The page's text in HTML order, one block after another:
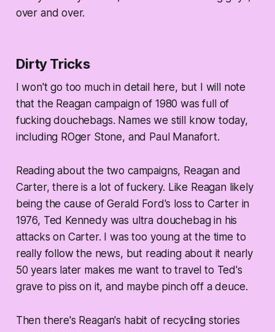
over and over.
Dirty Tricks
I won't go too much in detail here, but I will note
that the Reagan campaign of 1980 was full of
fucking douchebags. Names we still know today,
including ROger Stone, and Paul Manafort.
Reading about the two campaigns, Reagan and
Carter, there is a lot of fuckery. Like Reagan likely
being the cause of Gerald Ford's loss to Carter in
1976, Ted Kennedy was ultra douchebag in his
attacks on Carter. I was too young at the time to
really follow the news, but reading about it nearly
50 years later makes me want to travel to Ted's
grave to piss on it, and maybe pinch off a deuce.
Then there's Reagan's habit of recycling stories